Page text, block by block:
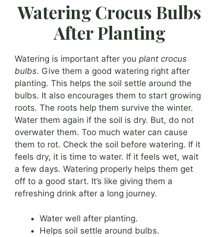
Watering Crocus Bulbs
After Planting
Watering is important after you plant crocus
bulbs. Give them a good watering right after
planting. This helps the soil settle around the
bulbs. It also encourages them to start growing
roots. The roots help them survive the winter.
Water them again if the soil is dry. But, do not
overwater them. Too much water can cause
them to rot. Check the soil before watering. If it
feels dry, it is time to water. If it feels wet, wait
a few days. Watering properly helps them get
off to a good start. It’s like giving them a
refreshing drink after a long journey.
Water well after planting.
Helps soil settle around bulbs.